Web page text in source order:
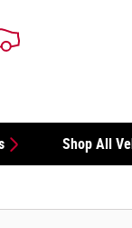
Shop All